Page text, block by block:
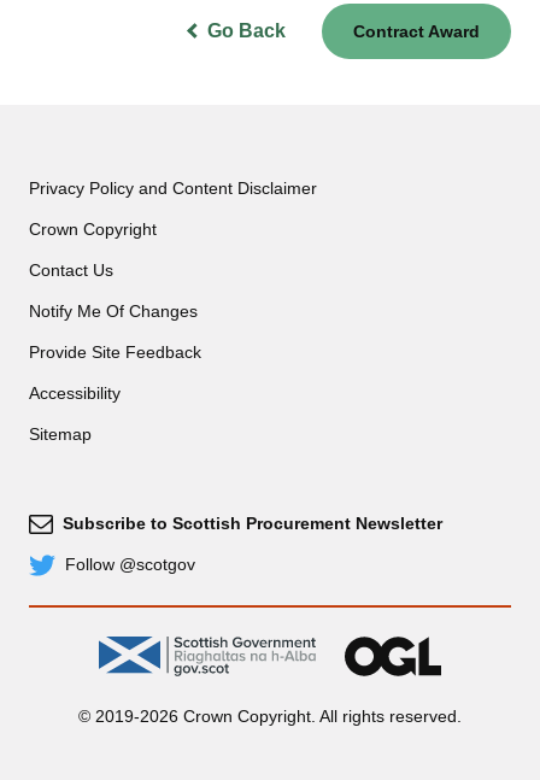
Go Back Contract Award
Privacy Policy and Content Disclaimer
Crown Copyright
Contact Us
Notify Me Of Changes
Provide Site Feedback
Accessibility
Sitemap
Subscribe
Subscribe to Scottish Procurement Newsletter
© 2019-2026 Crown Copyright. All rights reserved.
TwitterFollow @scotgov
gov.scot